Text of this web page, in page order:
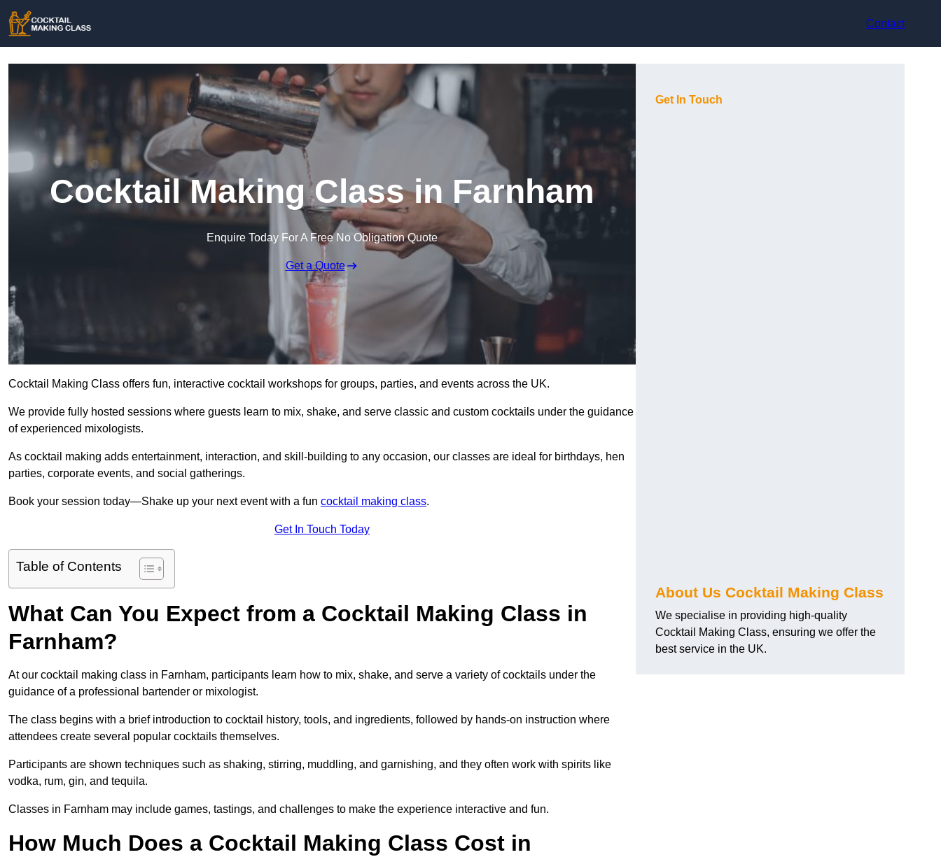
Contact
Cocktail Making Class in Farnham
Enquire Today For A Free No Obligation Quote
Get a Quote
Cocktail Making Class offers fun, interactive cocktail workshops for groups, parties, and events across the UK.
We provide fully hosted sessions where guests learn to mix, shake, and serve classic and custom cocktails under the guidance
of experienced mixologists.
As cocktail making adds entertainment, interaction, and skill-building to any occasion, our classes are ideal for birthdays, hen
parties, corporate events, and social gatherings.
Book your session today—Shake up your next event with a fun cocktail making class.
Get In Touch Today
Table of Contents
What Can You Expect from a Cocktail Making Class in
Farnham?
At our cocktail making class in Farnham, participants learn how to mix, shake, and serve a variety of cocktails under the
guidance of a professional bartender or mixologist.
The class begins with a brief introduction to cocktail history, tools, and ingredients, followed by hands-on instruction where
attendees create several popular cocktails themselves.
Participants are shown techniques such as shaking, stirring, muddling, and garnishing, and they often work with spirits like
vodka, rum, gin, and tequila.
Classes in Farnham may include games, tastings, and challenges to make the experience interactive and fun.
How Much Does a Cocktail Making Class Cost in
Get In Touch
About Us Cocktail Making Class
We specialise in providing high-quality
Cocktail Making Class, ensuring we offer the
best service in the UK.